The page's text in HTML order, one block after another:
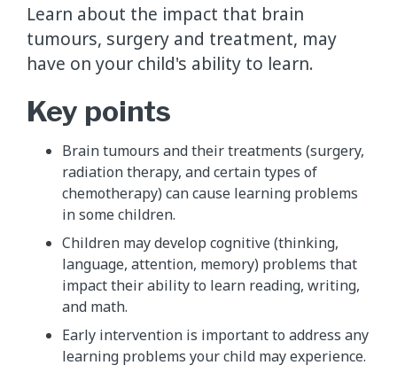
Learn about the impact that brain
tumours, surgery and treatment, may
have on your child's ability to learn.
Key points
Brain tumours and their treatments (surgery,
radiation therapy, and certain types of
chemotherapy) can cause learning problems
in some children.
Children may develop cognitive (thinking,
language, attention, memory) problems that
impact their ability to learn reading, writing,
and math.
Early intervention is important to address any
learning problems your child may experience.